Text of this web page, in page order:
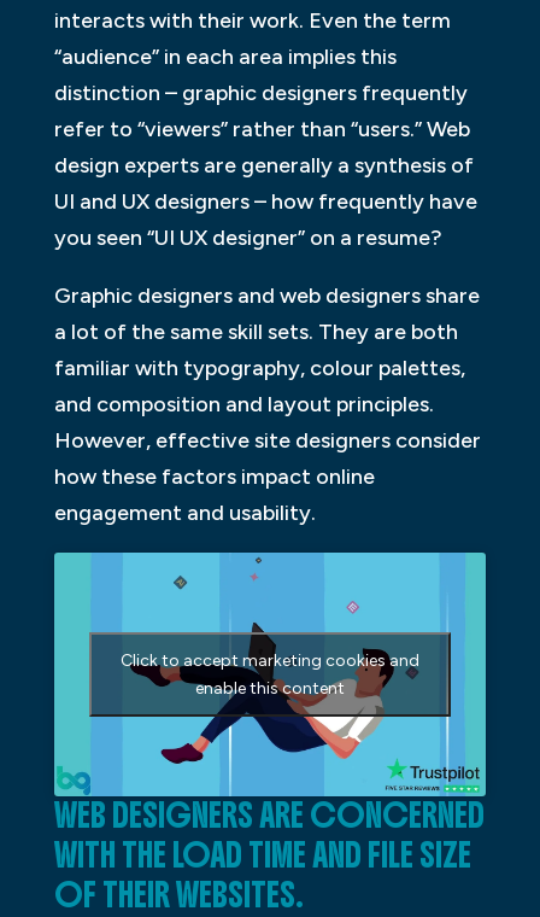
interacts with their work. Even the term
“audience” in each area implies this
distinction – graphic designers frequently
refer to “viewers” rather than “users.” Web
design experts are generally a synthesis of
UI and UX designers – how frequently have
you seen “UI UX designer” on a resume?
Graphic designers and web designers share
a lot of the same skill sets. They are both
familiar with typography, colour palettes,
and composition and layout principles.
However, effective site designers consider
how these factors impact online
engagement and usability.
Click to accept marketing cookies and
enable this content
WEB DESIGNERS ARE CONCERNED
WITH THE LOAD TIME AND FILE SIZE
OF THEIR WEBSITES.